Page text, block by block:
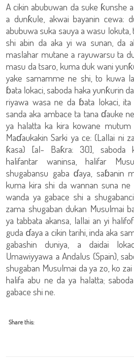
A cikin abubuwan da suke ƙunshe
a dunƙule, akwai bayanin cewa:
abubuwa suka sauya a wasu lokuta,
shi abin da aka yi wa sunan, da
maslahar mutane a rayuwarsu ta
masu da tsaro, kuma duk wani
yake samamme ne shi, to kuwa
ɓata lokaci, saboda haka yunƙurin
riyawa wasa ne da ɓata lokaci,
sanda aka ambace ta tana ɗauke
ya halatta ka kira kowane mutum
Maɗaukakin Sarki ya ce: (Lallai ni
ƙasa) [al- Baƙra: 30], saboda
halifantar waninsa, halifar
shugabansu gaba ɗaya, saɓanin
kuma kira shi da wannan suna ne
wanda ya gabace shi a
zama shugaban dukan Musulmai
ya tabbata akansa, lallai an yi
guda ɗaya a cikin tarihi, inda aka
gabashin duniya, a daidai
Umawiyyawa a Andalus (Spain),
shugaban Musulmai da ya zo, ko
halifa abu ne da ya halatta;
gabace shi ne.
Share this: